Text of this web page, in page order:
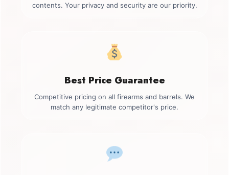
contents. Your privacy and security are our priority.
Best Price Guarantee
Competitive pricing on all firearms and barrels. We
match any legitimate competitor's price.